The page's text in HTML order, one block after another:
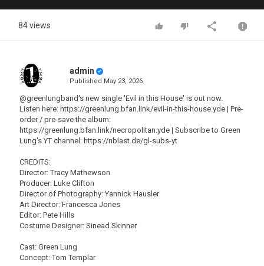
84 views
admin
Published May 23, 2026
@greenlungband's new single 'Evil in this House' is out now.
Listen here: https://greenlung.bfan.link/evil-in-this-house.yde | Pre-
order / pre-save the album:
https://greenlung.bfan.link/necropolitan.yde | Subscribe to Green
Lung's YT channel: https://nblast.de/gl-subs-yt
CREDITS:
Director: Tracy Mathewson
Producer: Luke Clifton
Director of Photography: Yannick Hausler
Art Director: Francesca Jones
Editor: Pete Hills
Costume Designer: Sinead Skinner
Cast: Green Lung
Concept: Tom Templar